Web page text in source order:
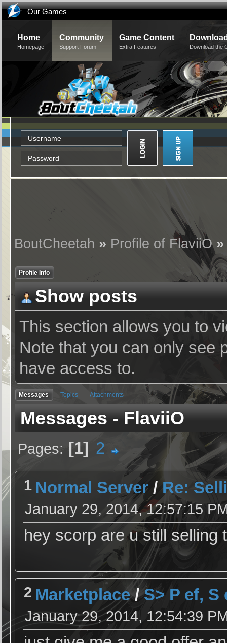
Our Games
Home
Homepage
Community
Support Forum
Game Content
Extra Features Download the
BoutCheetah » Profile of FlaviiO
Profile Info
Show posts
This section allows you to
Note that you can only see
have access to.
Messages Topics Attachments
Messages - FlaviiO
Pages 1 2
1 Normal Server / Re:
January 29, 2014, 12:57:15
hey scorp are u still selling
2 Marketplace/S> P ef,
January 29, 2014, 12:54:39